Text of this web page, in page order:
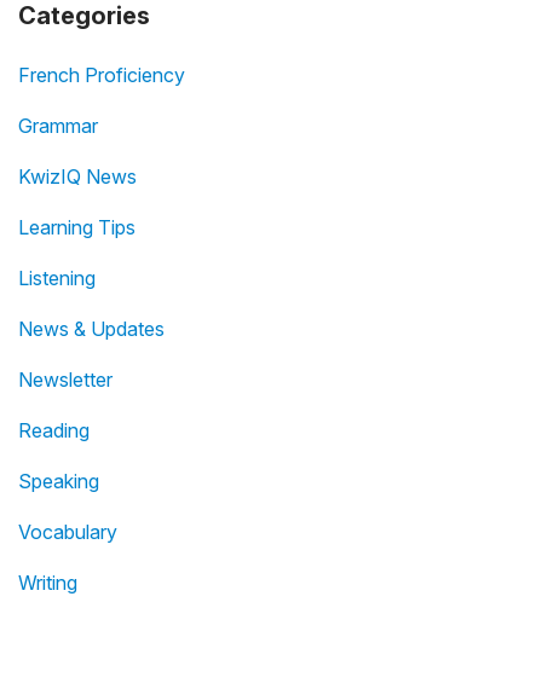
Categories
French Proficiency
Grammar
KwizIQ News
Learning Tips
Listening
News & Updates
Newsletter
Reading
Speaking
Vocabulary
Writing